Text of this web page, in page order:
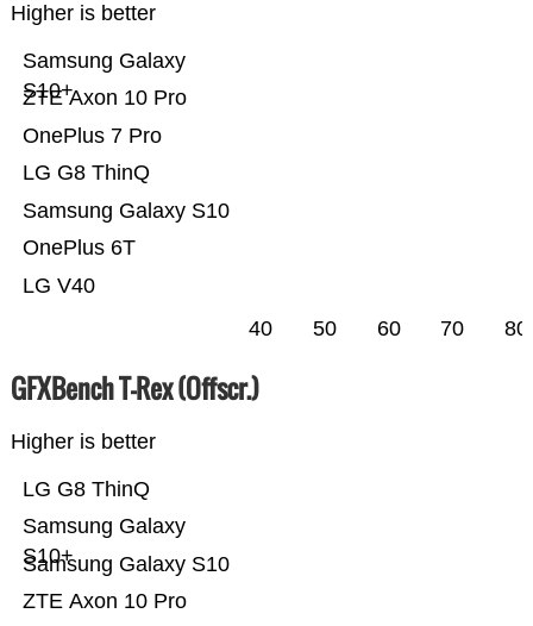
Higher is better
LG V40
OnePlus 6T
Samsung Galaxy S10
LG G8 ThinQ
OnePlus 7 Pro
ZTE Axon 10 Pro
Samsung Galaxy
S10+
40 50 60 70 80
GFXBench T-Rex (Offscr.)
Higher is better
ZTE Axon 10 Pro
Samsung Galaxy S10
Samsung Galaxy
S10+
LG G8 ThinQ